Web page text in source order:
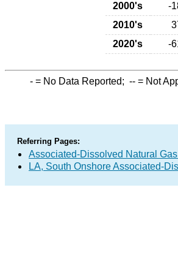
2000's
-
2010's
2020's
-
- = No Data Reported; -- = Not
Referring Pages:
Associated-Dissolved Natural
LA, South Onshore Associated-